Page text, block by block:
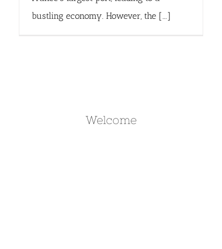
bustling economy. However, the [...]
Welcome